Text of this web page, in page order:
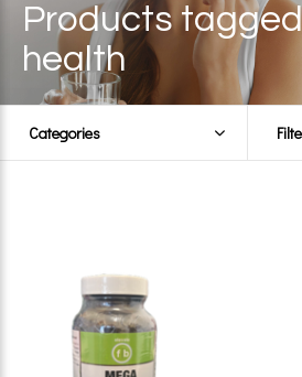
Products
health
Categories